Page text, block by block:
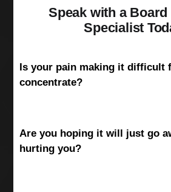
Speak with a
Specialist
Is your pain making it difficult
concentrate?
Are you hoping it will just go
hurting you?